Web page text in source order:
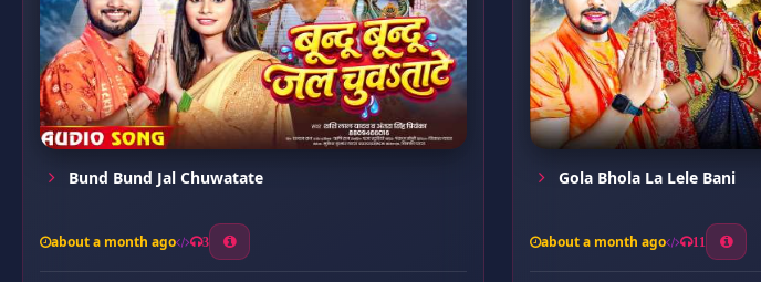
Bund Bund Jal Chuwatate
about a month ago 3
Gola Bhola La Lele Bani
about a month ago 11